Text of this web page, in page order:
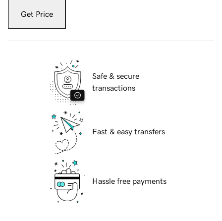
Get Price
Safe & secure
transactions
Fast & easy transfers
Hassle free payments